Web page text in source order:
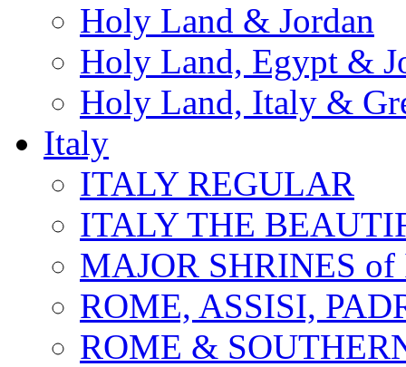
Holy Land & Jordan
Holy Land, Egypt &
Holy Land, Italy &
Italy
ITALY REGULAR
ITALY THE
MAJOR SHRINES
ROME, ASSISI,
ROME &